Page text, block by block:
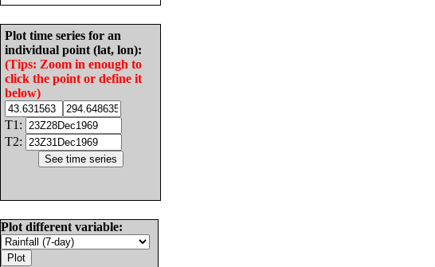
Plot time series for an
individual point (lat, lon):
(Tips: Zoom in enough to
click the point or define it
below)
T1:
T2:
Plot different variable: